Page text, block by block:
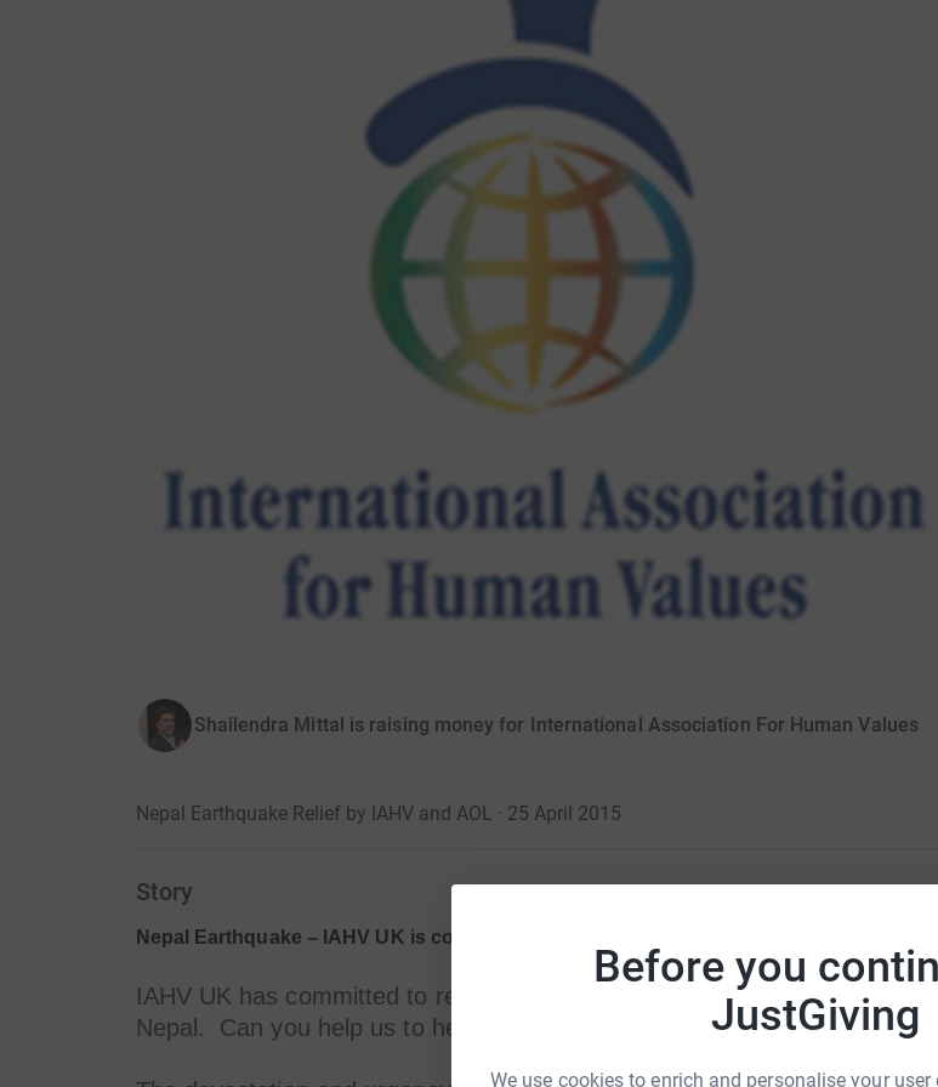
Before you
JustGiving
We use cookies to enrich and personalise your
Shailendra Mittal is raising money for International Association For Human Values
Nepal Earthquake Relief by IAHV and AOL · 25 April 2015
Story
Nepal Earthquake – IAHV UK is committed to help
IAHV UK has committed to respond to the evolving humanitarian disaster
Nepal. Can you help us to help those in need?